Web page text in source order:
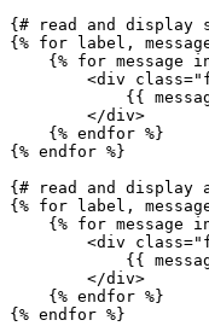
{# read and display
{% for label,
{% for message
<div class=
{{
</div>
{% endfor %}
{% endfor %}
{# read and display
{% for label,
{% for message
<div class=
{{
</div>
{% endfor %}
{% endfor %}